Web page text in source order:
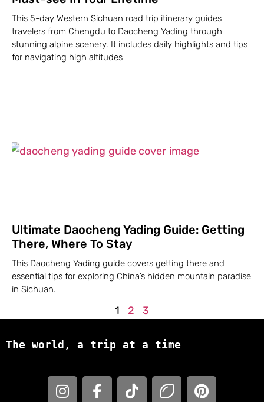
This 5-day Western Sichuan road trip itinerary guides
travelers from Chengdu to Daocheng Yading through
stunning alpine scenery. It includes daily highlights and tips
for navigating high altitudes
Ultimate Daocheng Yading Guide: Getting
There, Where To Stay
This Daocheng Yading guide covers getting there and
essential tips for exploring China’s hidden mountain paradise
in Sichuan.
1 2 3
The world, a trip at a time